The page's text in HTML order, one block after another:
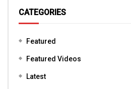
CATEGORIES
Featured
Featured Videos
Latest